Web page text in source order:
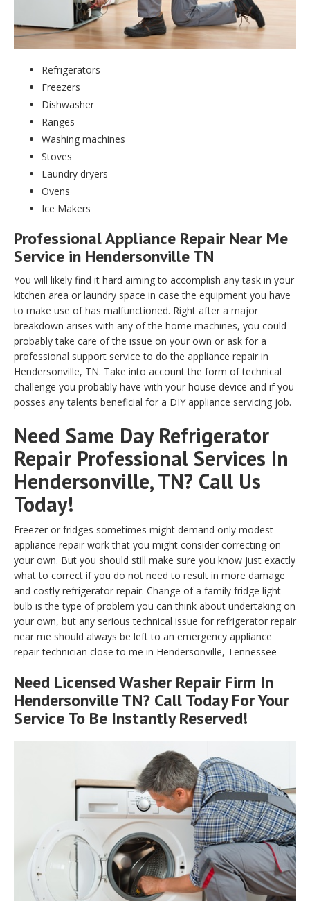
Refrigerators
Freezers
Dishwasher
Ranges
Washing machines
Stoves
Laundry dryers
Ovens
Ice Makers
Professional Appliance Repair Near Me
Service in Hendersonville TN
You will likely find it hard aiming to accomplish any task in your
kitchen area or laundry space in case the equipment you have
to make use of has malfunctioned. Right after a major
breakdown arises with any of the home machines, you could
probably take care of the issue on your own or ask for a
professional support service to do the appliance repair in
Hendersonville, TN. Take into account the form of technical
challenge you probably have with your house device and if you
posses any talents beneficial for a DIY appliance servicing job.
Need Same Day Refrigerator
Repair Professional Services In
Hendersonville, TN? Call Us
Today!
Freezer or fridges sometimes might demand only modest
appliance repair work that you might consider correcting on
your own. But you should still make sure you know just exactly
what to correct if you do not need to result in more damage
and costly refrigerator repair. Change of a family fridge light
bulb is the type of problem you can think about undertaking on
your own, but any serious technical issue for refrigerator repair
near me should always be left to an emergency appliance
repair technician close to me in Hendersonville, Tennessee
Need Licensed Washer Repair Firm In
Hendersonville TN? Call Today For Your
Service To Be Instantly Reserved!